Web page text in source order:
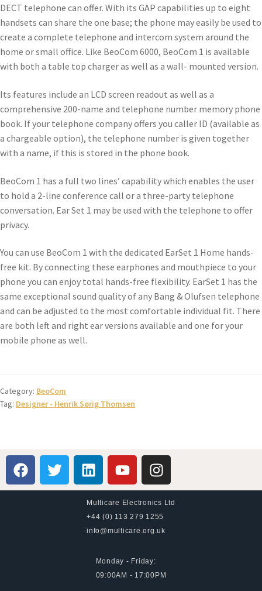
DECT telephone can offer. With its GAP capabilities up to eight
handsets can share the one base; the phone may easily be used to
create a complete telephone and intercom system around the
home or small office. Like BeoCom 6000, BeoCom 1 is available
with both a table top charger as well as a wall- mounted version.
Its features include an LCD screen readout as well as a
comprehensive 200-name and telephone number memory phone
book. If your telephone company offers you caller ID (available as
a chargeable option), the telephone number is given together
with a name, if this is stored in the phone book.
BeoCom 1 has a full two lines’ capability which enables the user
to hold a 2-line conference call or a three-party telephone
conversation. Ear Set 1 may be used with the telephone to offer
privacy.
You can use BeoCom 1 with the dedicated EarSet 1 Home hands-
free kit. By connecting these earphones and mouthpiece to your
phone you can enjoy total hands-free flexibility. EarSet 1 has the
same exceptional sound quality of any Bang & Olufsen telephone
and can be adjusted to the most comfortable individual fit. There
are both left and right ear versions available and one for your
mobile phone as well.
Category: BeoCom
Tag: Designer - Henrik Sørig Thomsen
Multicare Electronics Ltd
+44 (0) 113 279 1255
info@multicare.org.uk
Monday - Friday:
09:00AM - 17:00PM